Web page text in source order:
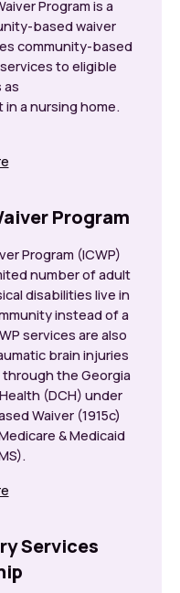
Program is a
based waiver
community-based
to eligible
as
a nursing home.
Program
Program (ICWP)
number of adult
disabilities live in
instead of a
services are also
brain injuries
the Georgia
(DCH) under
Waiver (1915c)
& Medicaid
Services